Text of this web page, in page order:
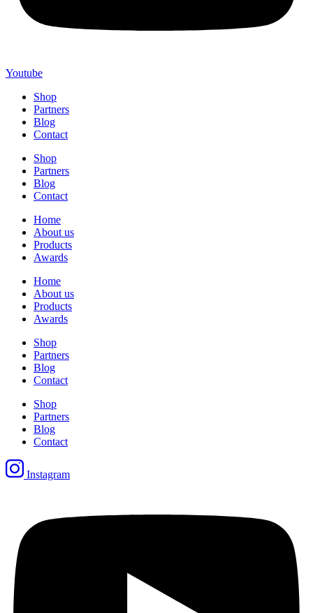
Youtube
Shop
Partners
Blog
Contact
Shop
Partners
Blog
Contact
Home
About us
Products
Awards
Home
About us
Products
Awards
Shop
Partners
Blog
Contact
Shop
Partners
Blog
Contact
Instagram